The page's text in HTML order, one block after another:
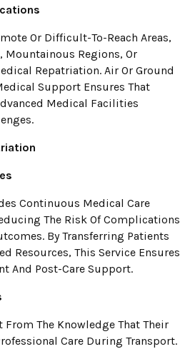
Or Difficult-To-Reach Areas,
Mountainous Regions, Or
Repatriation. Air Or Ground
Support Ensures That
Medical Facilities
Continuous Medical Care
The Risk Of Complications
By Transferring Patients
Resources, This Service Ensures
And Post-Care Support.
The Knowledge That Their
Care During Transport.